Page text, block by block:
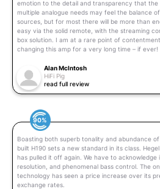
emotion to the detail and transparency that the
multiple analogue needs may feel the balance
sources, but for most there will be more than
easy via the solid remote, with the streaming
box solution. I am at a rare point of
changing this amp for a very long time – if ever!
Alan McIntosh
HiFi Pig
read full review
90%
Boasting both superb tonality and abundance
built H190 sets a new standard in its class.
has pulled it off again. We have to
resolution, and phenomenal bass control. The
technology has seen a price increase over its
exchange rates.